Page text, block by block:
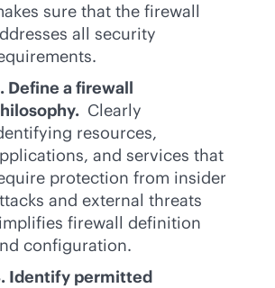
sure that the firewall
all security
Define a firewall
Clearly
resources,
and services that
protection from insider
and external threats
firewall definition
configuration.
Identify permitted